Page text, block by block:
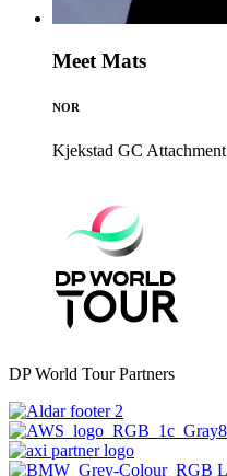
Meet Mats
NOR
Kjekstad GC Attachment
DP World Tour Partners